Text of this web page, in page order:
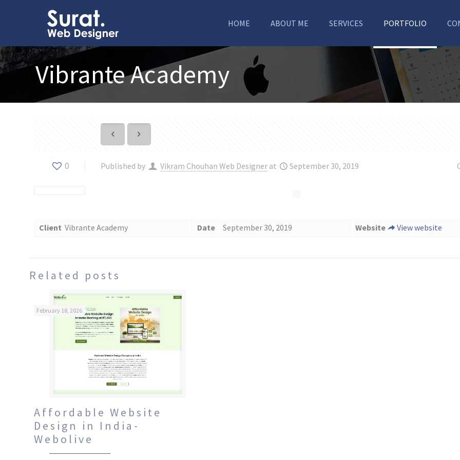
HOME ABOUT ME SERVICES PORTFOLIO
Vibrante Academy
0 Published by Vikram Chouhan Web Designer at September 30, 2019
Client Vibrante Academy Date September 30, 2019 Website View website
Related posts
February 18, 2026
Affordable Website
Design in India-
Webolive